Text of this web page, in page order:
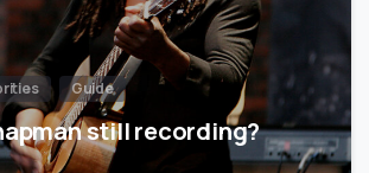
Guide
still recording?